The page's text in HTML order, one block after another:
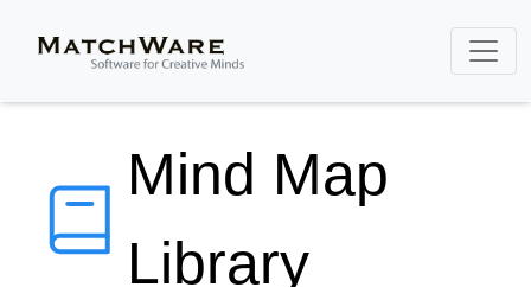
Mind Map
Library